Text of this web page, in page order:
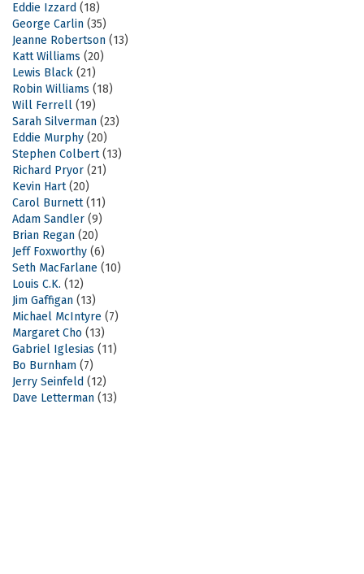
Eddie Izzard (18)
George Carlin (35)
Jeanne Robertson (13)
Katt Williams (20)
Lewis Black (21)
Robin Williams (18)
Will Ferrell (19)
Sarah Silverman (23)
Eddie Murphy (20)
Stephen Colbert(13)
Richard Pryor (21)
Kevin Hart(20)
Carol Burnett(11)
Adam Sandler (9)
Brian Regan (20)
Jeff Foxworthy (6)
Seth MacFarlane (10)
Louis C.K. (12)
Jim Gaffigan (13)
Michael McIntyre (7)
Margaret Cho (13)
Gabriel Iglesias (11)
Bo Burnham (7)
Jerry Seinfeld (12)
Dave Letterman (13)